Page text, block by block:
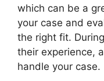
which can be a
your case and
the right fit.
their experience,
handle your case.